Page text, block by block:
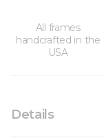
All frames
handcrafted in the
USA
Details